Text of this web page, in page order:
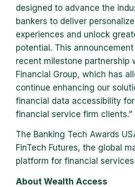
designed to advance the
bankers to deliver
experiences and unlock
potential. This
recent milestone partnership
Financial Group, which has
continue enhancing our
financial data accessibility
financial service firm clients.”
The Banking Tech Awards
FinTech Futures, the global
platform for financial
About Wealth Access